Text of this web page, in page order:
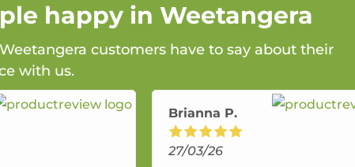
happy in Weetangera
customers have to say about their
with us.
Brianna P.
27/03/26